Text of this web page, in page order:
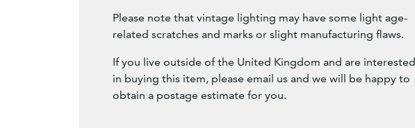
Please note that vintage lighting may have some light age-
related scratches and marks or slight manufacturing flaws.
If you live outside of the United Kingdom and are interested
in buying this item, please email us and we will be happy to
obtain a postage estimate for you.